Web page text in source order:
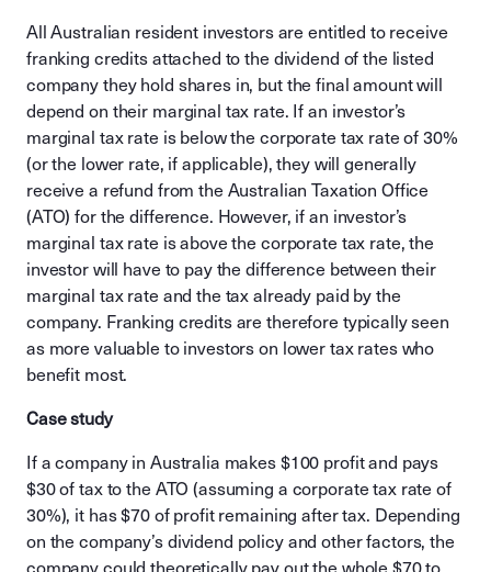
All Australian resident investors are entitled to receive
franking credits attached to the dividend of the listed
company they hold shares in, but the final amount will
depend on their marginal tax rate. If an investor’s
marginal tax rate is below the corporate tax rate of 30%
(or the lower rate, if applicable), they will generally
receive a refund from the Australian Taxation Office
(ATO) for the difference. However, if an investor’s
marginal tax rate is above the corporate tax rate, the
investor will have to pay the difference between their
marginal tax rate and the tax already paid by the
company. Franking credits are therefore typically seen
as more valuable to investors on lower tax rates who
benefit most.
Case study
If a company in Australia makes $100 profit and pays
$30 of tax to the ATO (assuming a corporate tax rate of
30%), it has $70 of profit remaining after tax. Depending
on the company’s dividend policy and other factors, the
company could theoretically pay out the whole $70 to